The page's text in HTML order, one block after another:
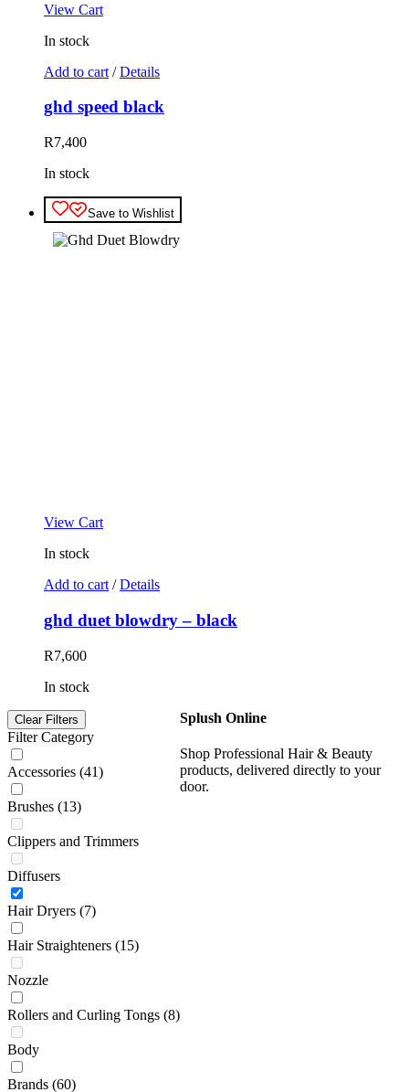
View Cart
In stock
Add to cart / Details
ghd speed black
R7,400
In stock
Save to Wishlist
View Cart
In stock
Add to cart / Details
ghd duet blowdry – black
R7,600
In stock
Clear Filters
Filter Category
Accessories (41)
Brushes (13)
Clippers and Trimmers
Diffusers
Hair Dryers (7)
Hair Straighteners (15)
Nozzle
Rollers and Curling Tongs (8)
Body
Brands (60)
Splush Online
Shop Professional Hair & Beauty
products, delivered directly to your
door.